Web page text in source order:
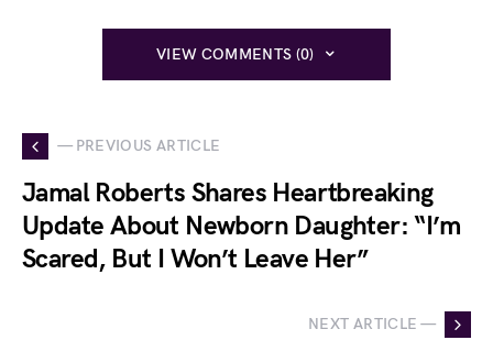
VIEW COMMENTS (0)
— PREVIOUS ARTICLE
Jamal Roberts Shares Heartbreaking
Update About Newborn Daughter: “I’m
Scared, But I Won’t Leave Her”
NEXT ARTICLE —